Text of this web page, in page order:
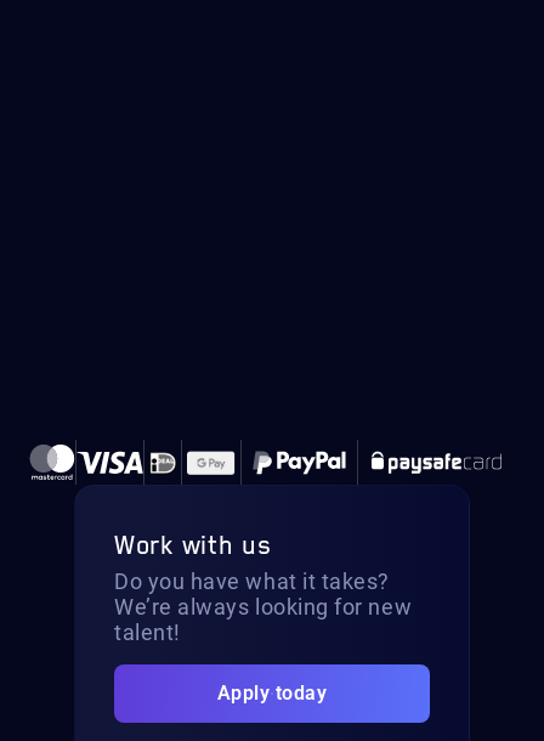
Work with us
Do you have what it takes?
We’re always looking for new
talent!
Apply today